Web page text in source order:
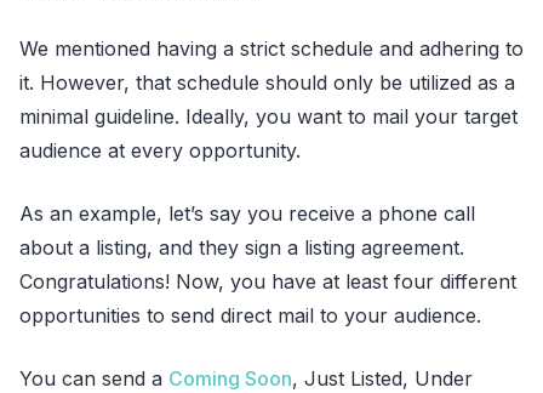
We mentioned having a strict schedule and adhering to
it. However, that schedule should only be utilized as a
minimal guideline. Ideally, you want to mail your target
audience at every opportunity.
As an example, let’s say you receive a phone call
about a listing, and they sign a listing agreement.
Congratulations! Now, you have at least four different
opportunities to send direct mail to your audience.
You can send a Coming Soon, Just Listed, Under